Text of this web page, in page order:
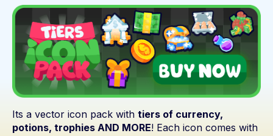
Its a vector icon pack with tiers of currency,
potions, trophies AND MORE! Each icon comes with